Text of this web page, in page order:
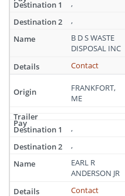
,
,
B D S WASTE
DISPOSAL INC
Contact
FRANKFORT,
ME
,
,
EARL R
ANDERSON JR
Contact